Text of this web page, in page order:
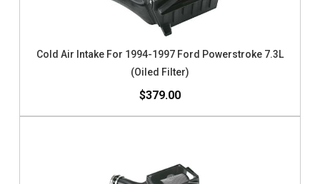
Cold Air Intake For 1994-1997 Ford Powerstroke 7.3L
(Oiled Filter)
$379.00